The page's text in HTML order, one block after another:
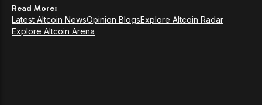
Read More:
Latest Altcoin NewsOpinion BlogsExplore Altcoin Radar
Explore Altcoin Arena